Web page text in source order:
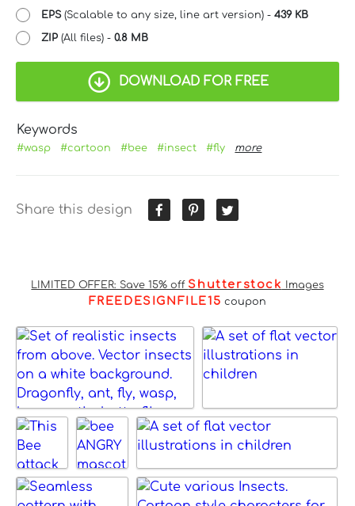
EPS(Scalable to any size, line art version) - 439 KB
ZIP (All files) - 0.8 MB
DOWNLOAD FOR FREE
Keywords
#wasp #cartoon #bee #insect #fly more
Share this design
LIMITED OFFER: Save 15% off Shutterstock Images
FREEDESIGNFILE15 coupon